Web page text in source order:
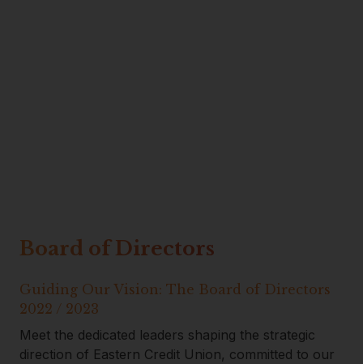
Board of Directors
Guiding Our Vision: The Board of Directors
2022 / 2023
Meet the dedicated leaders shaping the strategic
direction of Eastern Credit Union, committed to our